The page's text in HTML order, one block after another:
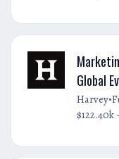
Global
Harvey•
$122.40k